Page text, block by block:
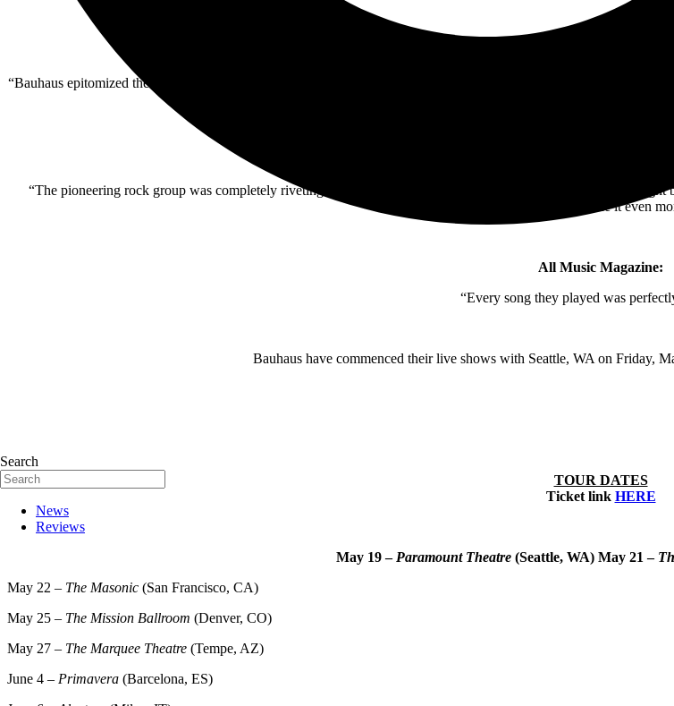
Search
News
Reviews
“Bauhaus epitomized the spirit of Cruel World…. Under a nearly full moon — appropriately, a lunar eclipse
“The pioneering rock group was completely riveting — right from the moment Murphy’s face was shown in tight
stinging musical churn made it even
All Music Magazine:
“Every song they played was
Bauhaus have commenced their live shows with Seattle, WA on Friday,
TOUR DATES
Ticket link HERE
May 19 – Paramount Theatre (Seattle, WA) May 21 –
May 22 – The Masonic (San Francisco, CA)
May 25 – The Mission Ballroom (Denver, CO)
May 27 – The Marquee Theatre (Tempe, AZ)
June 4 – Primavera (Barcelona, ES)